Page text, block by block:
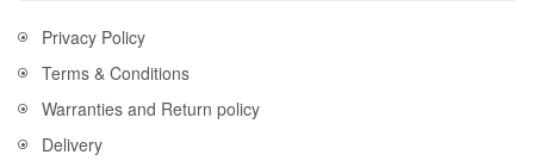
Privacy Policy
Terms & Conditions
Warranties and Return policy
Delivery